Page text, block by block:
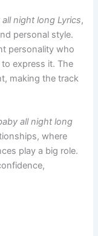
night long Lyrics,
personal style.
personality who
express it. The
making the track
all night long
where
play a big role.